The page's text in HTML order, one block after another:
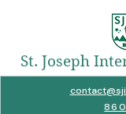
St. Joseph